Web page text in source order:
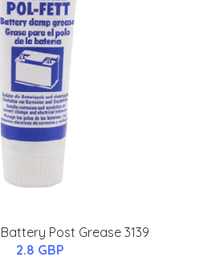
Battery Post Grease 3139
2.8 GBP